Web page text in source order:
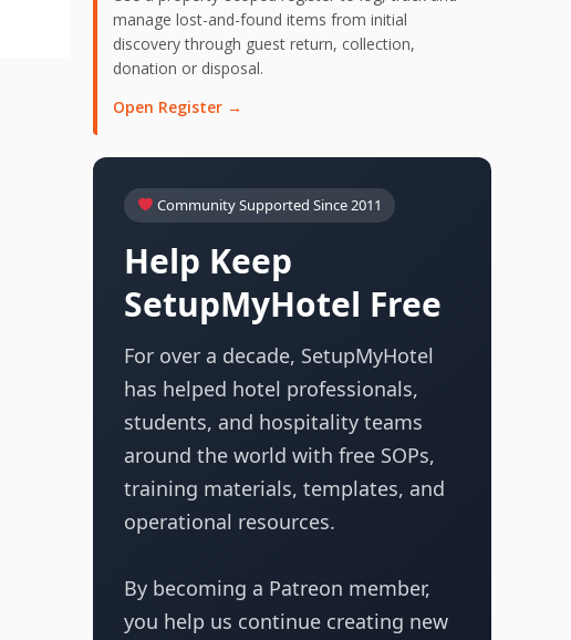
manage lost-and-found items from initial
discovery through guest return, collection,
donation or disposal.
Open Register →
Community Supported Since 2011
Help Keep
SetupMyHotel Free
For over a decade, SetupMyHotel
has helped hotel professionals,
students, and hospitality teams
around the world with free SOPs,
training materials, templates, and
operational resources.
By becoming a Patreon member,
you help us continue creating new